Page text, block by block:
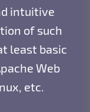
intuitive
of such
least basic
Web
etc.